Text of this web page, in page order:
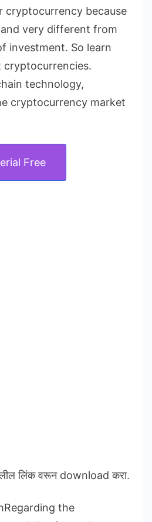
cryptocurrency because
very different from
investment. So learn
technology,
cryptocurrency market
Free
लिंक वरून download करा.
the